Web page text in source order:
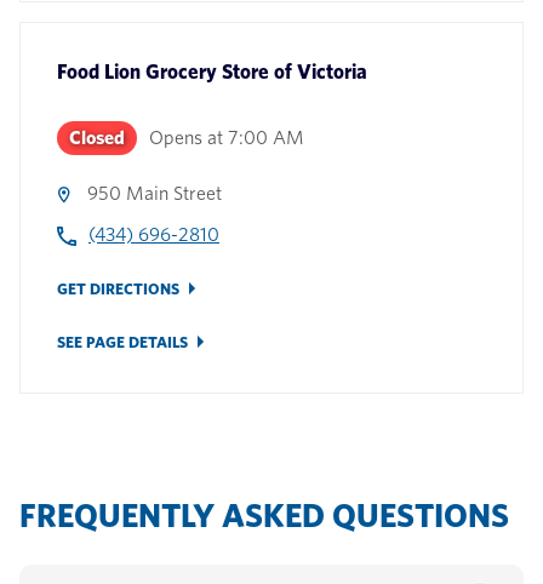
Food Lion Grocery Store of Victoria
Closed Opens at 7:00 AM
950 Main Street
(434) 696-2810
GET DIRECTIONS
SEE PAGE DETAILS
FREQUENTLY ASKED QUESTIONS